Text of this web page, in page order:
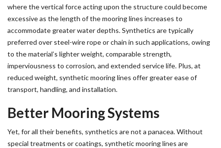
where the vertical force acting upon the structure could become
excessive as the length of the mooring lines increases to
accommodate greater water depths. Synthetics are typically
preferred over steel-wire rope or chain in such applications, owing
to the material’s lighter weight, comparable strength,
imperviousness to corrosion, and extended service life. Plus, at
reduced weight, synthetic mooring lines offer greater ease of
transport, handling, and installation.
Better Mooring Systems
Yet, for all their benefits, synthetics are not a panacea. Without
special treatments or coatings, synthetic mooring lines are